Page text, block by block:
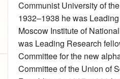
Communist University of
1932–1938 he was
Moscow Institute of
was Leading Research
Committee for the new
Committee of the Union of